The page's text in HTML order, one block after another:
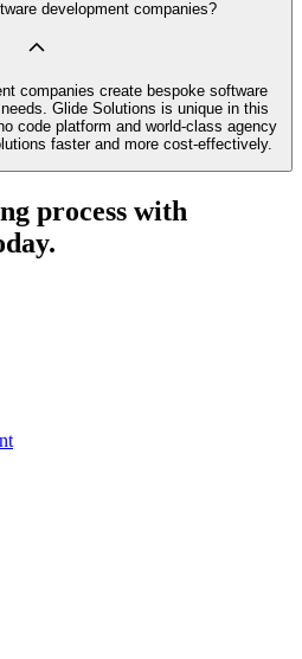
development companies?
companies create bespoke software
Glide Solutions is unique in this
code platform and world-class agency
faster and more cost-effectively.
process with